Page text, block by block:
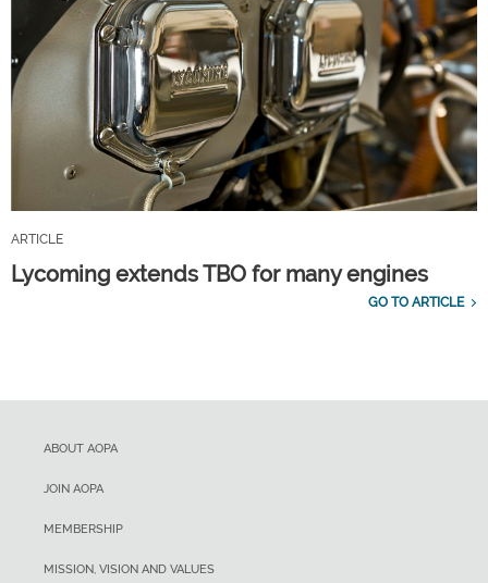
ARTICLE
Lycoming extends TBO for many engines
GO TO ARTICLE
ABOUT AOPA
JOIN AOPA
MEMBERSHIP
MISSION, VISION AND VALUES